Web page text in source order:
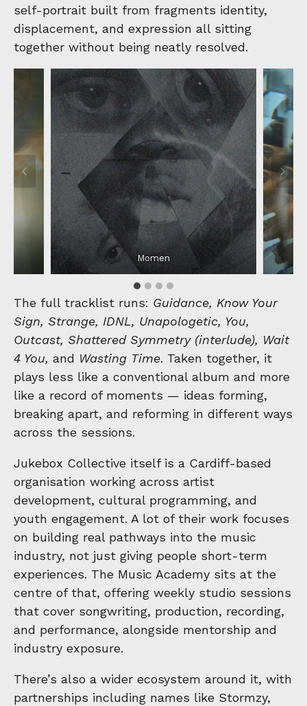
self-portrait built from fragments identity,
displacement, and expression all sitting
together without being neatly resolved.
Momen
The full tracklist runs: Guidance, Know Your
Sign, Strange, IDNL, Unapologetic, You,
Outcast, Shattered Symmetry (interlude), Wait
4 You, and Wasting Time. Taken together, it
plays less like a conventional album and more
like a record of moments — ideas forming,
breaking apart, and reforming in different ways
across the sessions.
Jukebox Collective itself is a Cardiff-based
organisation working across artist
development, cultural programming, and
youth engagement. A lot of their work focuses
on building real pathways into the music
industry, not just giving people short-term
experiences. The Music Academy sits at the
centre of that, offering weekly studio sessions
that cover songwriting, production, recording,
and performance, alongside mentorship and
industry exposure.
There’s also a wider ecosystem around it, with
partnerships including names like Stormzy,